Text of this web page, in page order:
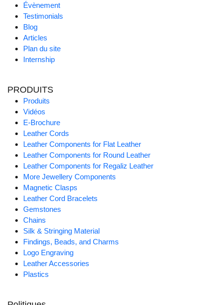
Évènement
Testimonials
Blog
Articles
Plan du site
Internship
PRODUITS
Produits
Vidéos
E-Brochure
Leather Cords
Leather Components for Flat Leather
Leather Components for Round Leather
Leather Components for Regaliz Leather
More Jewellery Components
Magnetic Clasps
Leather Cord Bracelets
Gemstones
Chains
Silk & Stringing Material
Findings, Beads, and Charms
Logo Engraving
Leather Accessories
Plastics